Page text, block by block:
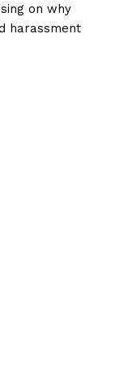
on why
harassment